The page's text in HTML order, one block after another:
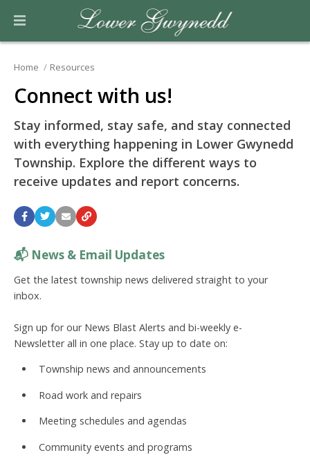
Home Resources
Connect with us!
Stay informed, stay safe, and stay connected
with everything happening in Lower Gwynedd
Township. Explore the different ways to
receive updates and report concerns.
📬 News & Email Updates
Get the latest township news delivered straight to your
inbox.
Sign up for our News Blast Alerts and bi-weekly e-
Newsletterall in one place. Stay up to date on:
Township news and announcements
Road work and repairs
Meeting schedules and agendas
Community events and programs